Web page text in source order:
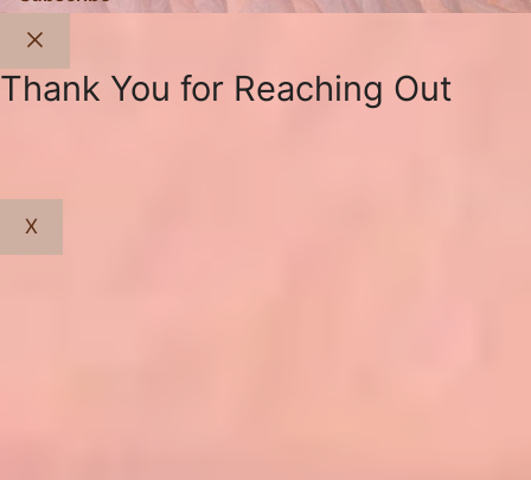
Close
Thank You for Reaching Out
X